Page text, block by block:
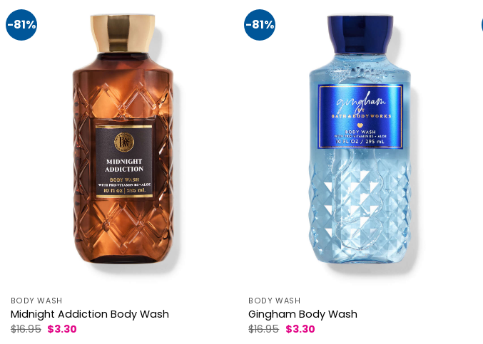
-81%
BODY WASH
Midnight Addiction Body Wash
$16.95 Original
price
$3.30
-81%
BODY WASH
Gingham Body Wash
$16.95 Original
price
$3.30Current